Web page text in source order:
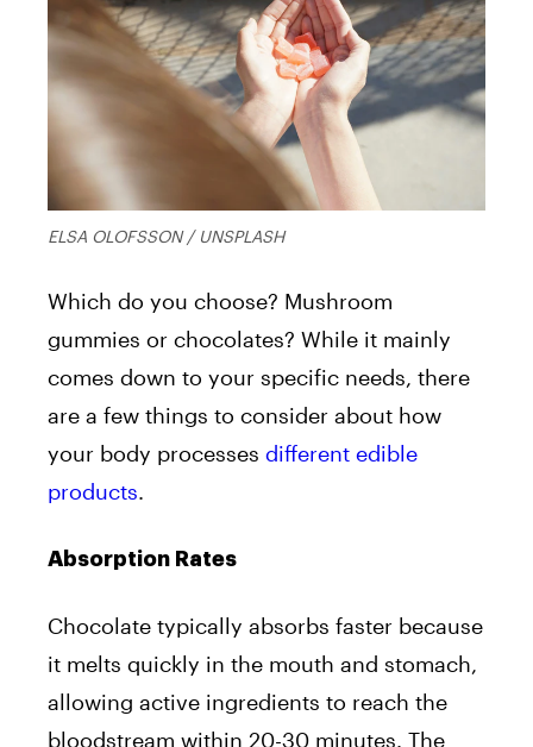
ELSA OLOFSSON / UNSPLASH
Which do you choose? Mushroom
gummies or chocolates? While it mainly
comes down to your specific needs, there
are a few things to consider about how
your body processes different edible
products.
Absorption Rates
Chocolate typically absorbs faster because
it melts quickly in the mouth and stomach,
allowing active ingredients to reach the
bloodstream within 20-30 minutes. The